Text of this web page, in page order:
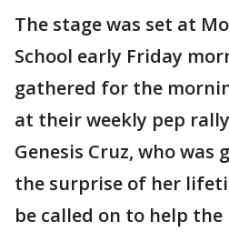
The stage was set at
School early Friday
gathered for the
at their weekly pep
Genesis Cruz, who was
the surprise of her
be called on to help